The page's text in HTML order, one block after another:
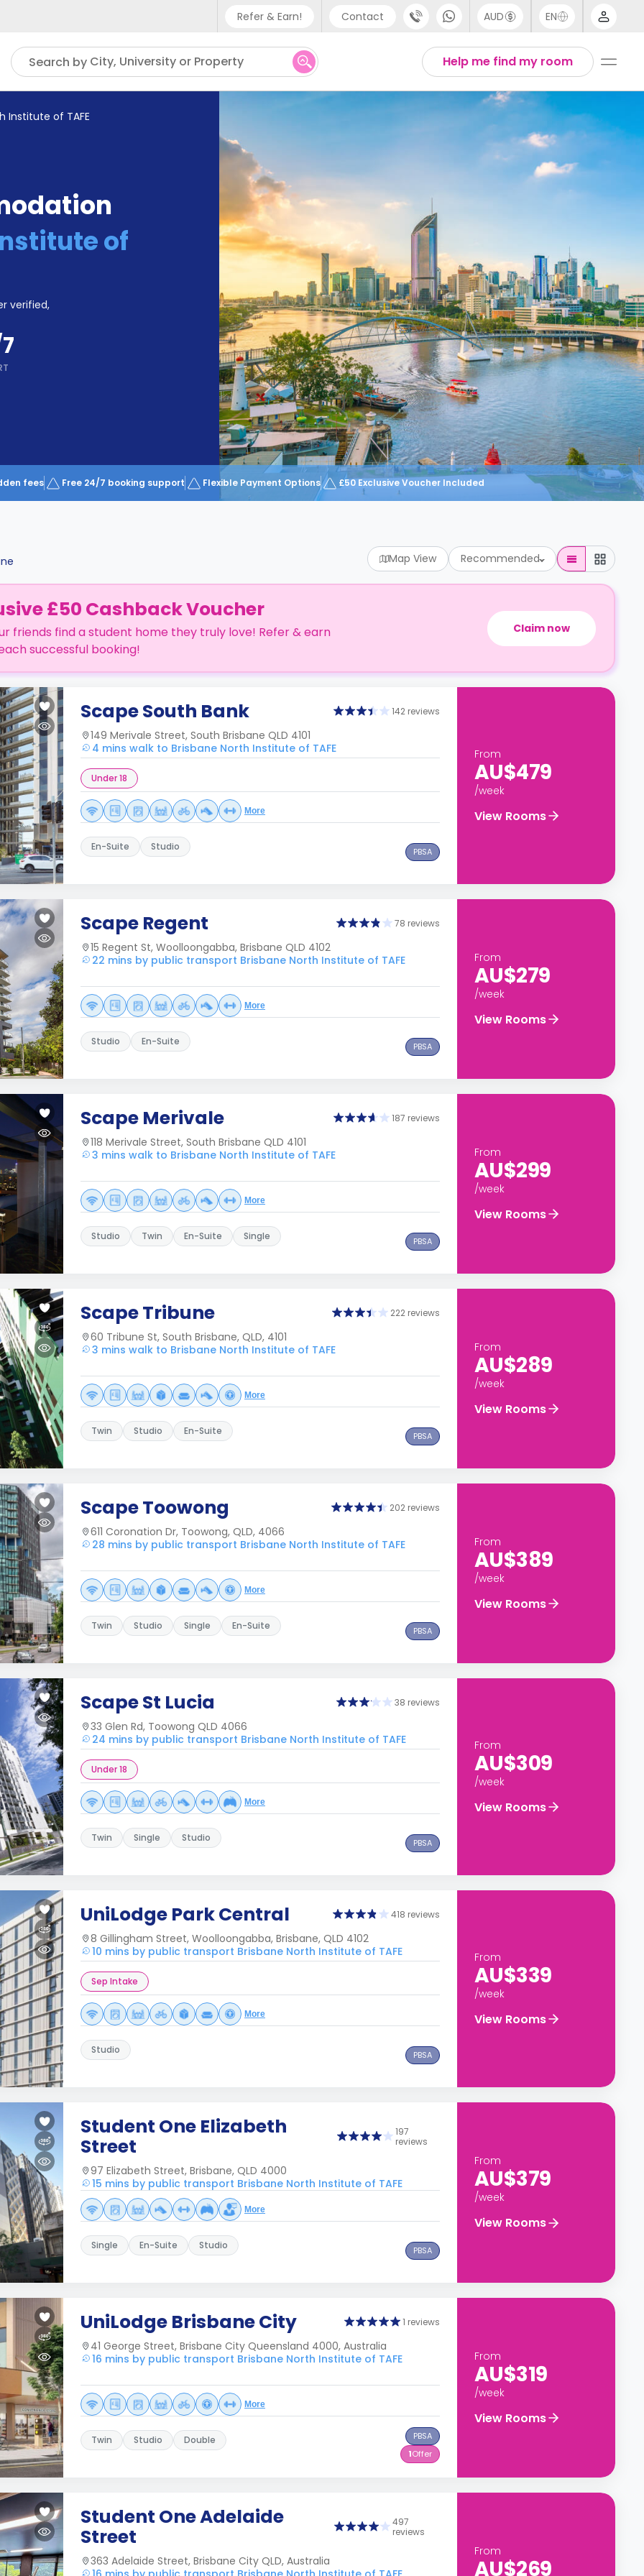
Refer & Earn! Contact
Phone support
UK - +44 (0) 20 3871 8666
AUD EN
English
Help me find my room
Search by City, University or Property
Institute of TAFE
of
verified,
fees Free 24/7 booking support Flexible Payment Options £50 Exclusive Voucher Included
Map View Recommended
£50 Cashback Voucher
friends find a student home they truly love! Refer & earn
successful booking!
Claim now
Scape South Bank 142 reviews
149 Merivale Street, South Brisbane QLD 4101
4 mins walk to Brisbane North Institute of TAFE
Under 18
More
En-Suite Studio PBSA
From
AU$479
/week
View Rooms
Scape Regent 78 reviews
15 Regent St, Woolloongabba, Brisbane QLD 4102
22 mins by public transport Brisbane North Institute of TAFE
More
Studio En-Suite PBSA
From
AU$279
/week
View Rooms
Scape Merivale 187 reviews
118 Merivale Street, South Brisbane QLD 4101
3 mins walk to Brisbane North Institute of TAFE
More
Studio Twin En-Suite Single PBSA
From
AU$299
/week
View Rooms
Scape Tribune 222 reviews
60 Tribune St, South Brisbane, QLD, 4101
3 mins walk to Brisbane North Institute of TAFE
More
Twin Studio En-Suite PBSA
From
AU$289
/week
View Rooms
Scape Toowong 202 reviews
611 Coronation Dr, Toowong, QLD, 4066
28 mins by public transport Brisbane North Institute of TAFE
More
Twin Studio Single En-Suite PBSA
From
AU$389
/week
View Rooms
Scape St Lucia 38 reviews
33 Glen Rd, Toowong QLD 4066
24 mins by public transport Brisbane North Institute of TAFE
Under 18
More
Twin Single Studio PBSA
From
AU$309
/week
View Rooms
UniLodge Park Central 418 reviews
8 Gillingham Street, Woolloongabba, Brisbane, QLD 4102
10 mins by public transport Brisbane North Institute of TAFE
Sep Intake
More
Studio PBSA
From
AU$339
/week
View Rooms
Student One Elizabeth
Street
197
reviews
97 Elizabeth Street, Brisbane, QLD 4000
15 mins by public transport Brisbane North Institute of TAFE
More
Single En-Suite Studio PBSA
From
AU$379
/week
View Rooms
UniLodge Brisbane City 1 reviews
41 George Street, Brisbane City Queensland 4000, Australia
16 mins by public transport Brisbane North Institute of TAFE
More
Twin Studio Double
PBSA
1Offer
From
AU$319
/week
View Rooms
Student One Adelaide
Street
497
reviews
363 Adelaide Street, Brisbane City QLD, Australia
From
AU$269